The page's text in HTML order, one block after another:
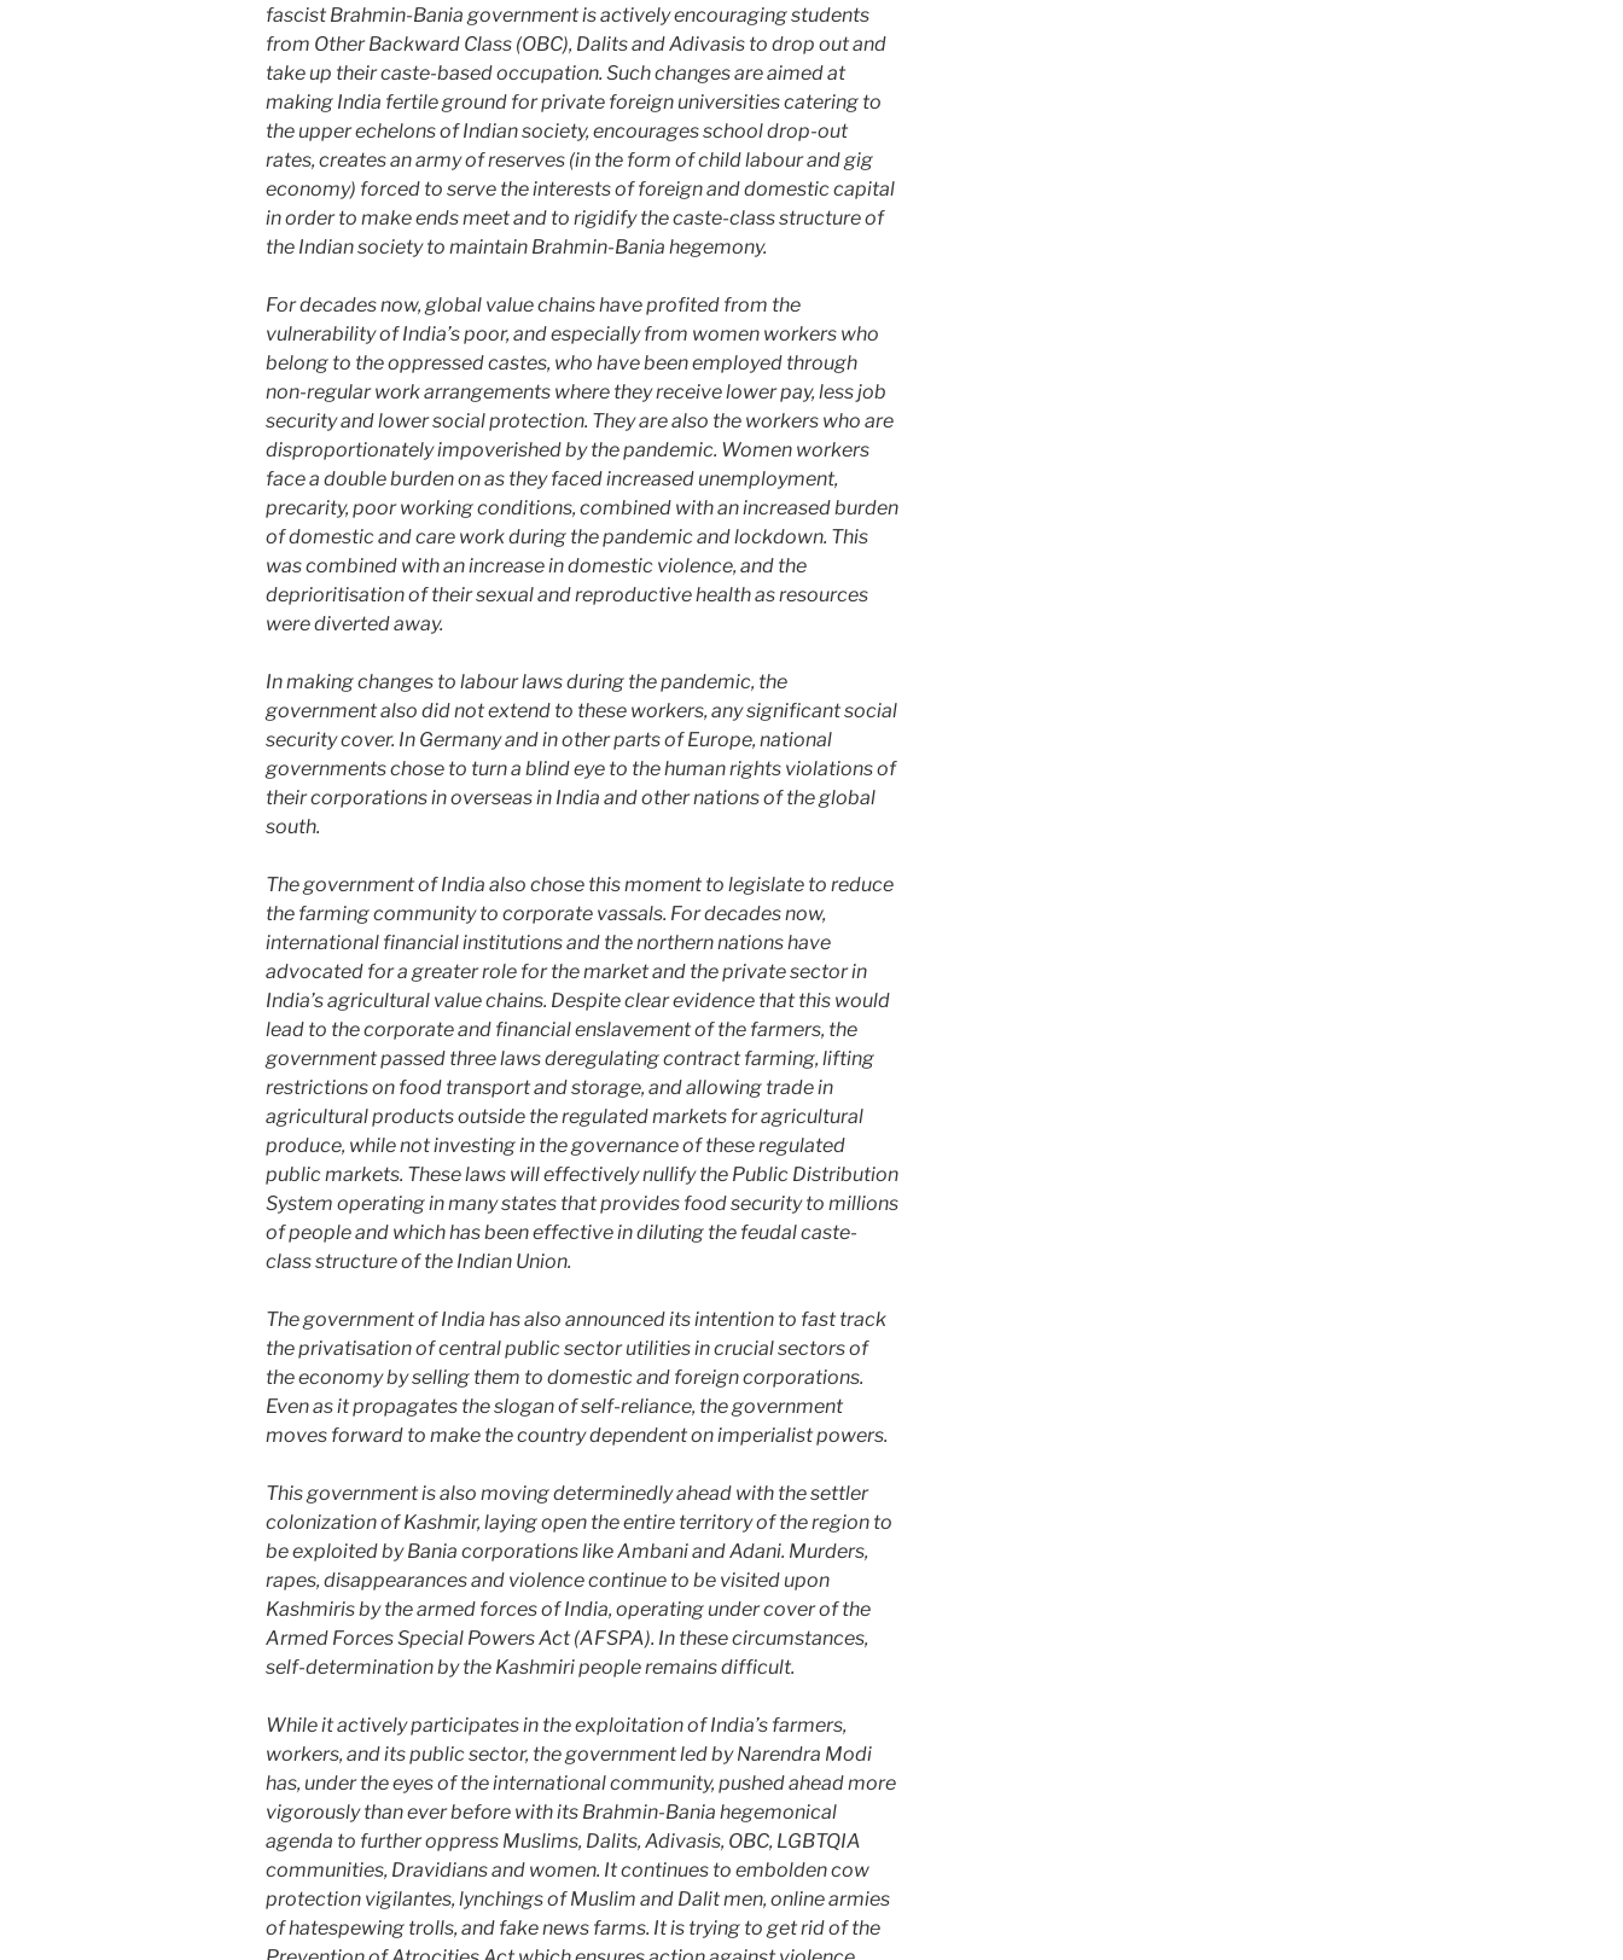
fascist Brahmin-Bania government is actively encouraging students
from Other Backward Class (OBC), Dalits and Adivasis to drop out and
take up their caste-based occupation. Such changes are aimed at
making India fertile ground for private foreign universities catering to
the upper echelons of Indian society, encourages school drop-out
rates, creates an army of reserves (in the form of child labour and gig
economy) forced to serve the interests of foreign and domestic capital
in order to make ends meet and to rigidify the caste-class structure of
the Indian society to maintain Brahmin-Bania hegemony.
For decades now, global value chains have profited from the
vulnerability of India’s poor, and especially from women workers who
belong to the oppressed castes, who have been employed through
non-regular work arrangements where they receive lower pay, less job
security and lower social protection. They are also the workers who are
disproportionately impoverished by the pandemic. Women workers
face a double burden on as they faced increased unemployment,
precarity, poor working conditions, combined with an increased burden
of domestic and care work during the pandemic and lockdown. This
was combined with an increase in domestic violence, and the
deprioritisation of their sexual and reproductive health as resources
were diverted away.
In making changes to labour laws during the pandemic, the
government also did not extend to these workers, any significant social
security cover. In Germany and in other parts of Europe, national
governments chose to turn a blind eye to the human rights violations of
their corporations in overseas in India and other nations of the global
south.
The government of India also chose this moment to legislate to reduce
the farming community to corporate vassals. For decades now,
international financial institutions and the northern nations have
advocated for a greater role for the market and the private sector in
India’s agricultural value chains. Despite clear evidence that this would
lead to the corporate and financial enslavement of the farmers, the
government passed three laws deregulating contract farming, lifting
restrictions on food transport and storage, and allowing trade in
agricultural products outside the regulated markets for agricultural
produce, while not investing in the governance of these regulated
public markets. These laws will effectively nullify the Public Distribution
System operating in many states that provides food security to millions
of people and which has been effective in diluting the feudal caste-
class structure of the Indian Union.
The government of India has also announced its intention to fast track
the privatisation of central public sector utilities in crucial sectors of
the economy by selling them to domestic and foreign corporations.
Even as it propagates the slogan of self-reliance, the government
moves forward to make the country dependent on imperialist powers.
This government is also moving determinedly ahead with the settler
colonization of Kashmir, laying open the entire territory of the region to
be exploited by Bania corporations like Ambani and Adani. Murders,
rapes, disappearances and violence continue to be visited upon
Kashmiris by the armed forces of India, operating under cover of the
Armed Forces Special Powers Act (AFSPA). In these circumstances,
self-determination by the Kashmiri people remains difficult.
While it actively participates in the exploitation of India’s farmers,
workers, and its public sector, the government led by Narendra Modi
has, under the eyes of the international community, pushed ahead more
vigorously than ever before with its Brahmin-Bania hegemonical
agenda to further oppress Muslims, Dalits, Adivasis, OBC, LGBTQIA
communities, Dravidians and women. It continues to embolden cow
protection vigilantes, lynchings of Muslim and Dalit men, online armies
of hatespewing trolls, and fake news farms. It is trying to get rid of the